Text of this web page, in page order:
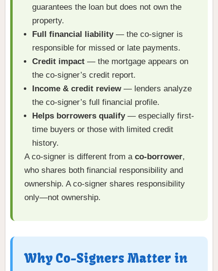
guarantees the loan but does not own the
property.
Full financial liability— the co-signer is
responsible for missed or late payments.
Credit impact — the mortgage appears on
the co-signer’s credit report.
Income & credit review— lenders analyze
the co-signer’s full financial profile.
Helps borrowers qualify— especially first-
time buyers or those with limited credit
history.
A co-signer is different from a co-borrower,
who shares both financial responsibility and
ownership. A co-signer shares responsibility
only—not ownership.
Why Co-Signers Matter in